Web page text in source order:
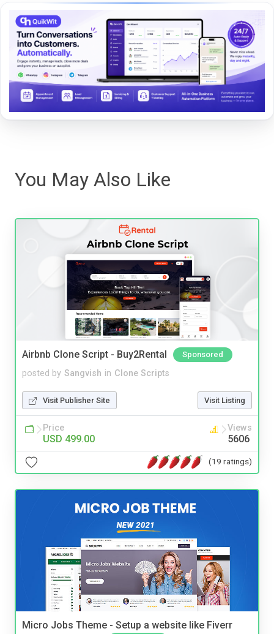
You May Also Like
Airbnb Clone Script - Buy2Rental Sponsored
posted by Sangvish in Clone Scripts
Visit Publisher Site Visit Listing
Price
USD 499.00
Views
5606
(19 ratings)
Micro Jobs Theme - Setup a website like Fiverr